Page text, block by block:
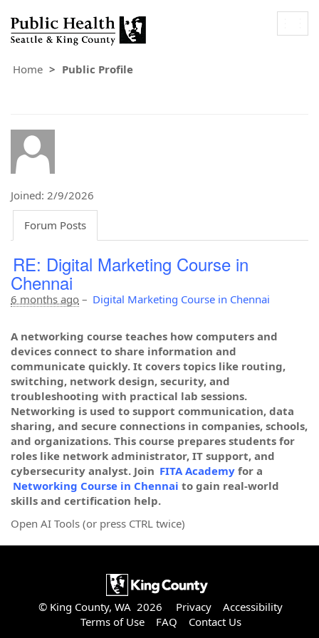
Home Public Profile
Joined: 2/9/2026
Forum Posts
RE: Digital Marketing Course in
Chennai
6 months ago – Digital Marketing Course in Chennai
A networking course teaches how computers and
devices connect to share information and
communicate quickly. It covers topics like routing,
switching, network design, security, and
troubleshooting with practical lab sessions.
Networking is used to support communication, data
sharing, and secure connections in companies, schools,
and organizations. This course prepares students for
roles like network administrator, IT support, and
cybersecurity analyst. Join FITA Academy for a
Networking Course in Chennai to gain real-world
skills and certification help.
Open AI Tools (or press CTRL twice)
© King County, WA 2026 Privacy
Accessibility
Terms of Use
FAQ Contact Us